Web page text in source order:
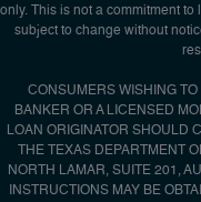
only. This is not a commitment
subject to change without
CONSUMERS WISHING TO
BANKER OR A LICENSED
LOAN ORIGINATOR SHOULD
THE TEXAS DEPARTMENT
NORTH LAMAR, SUITE 201,
INSTRUCTIONS MAY BE